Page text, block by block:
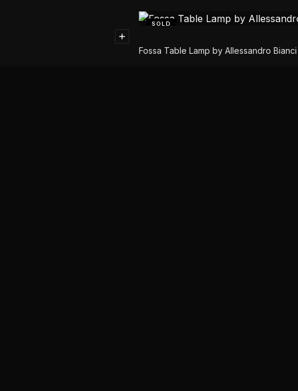
SOLD
Fossa Table Lamp by Allessandro Bianci